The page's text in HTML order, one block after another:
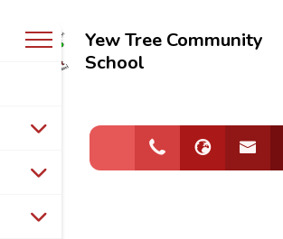
Yew Tree Community
School
Welcome to
Yew Tree
Community
School